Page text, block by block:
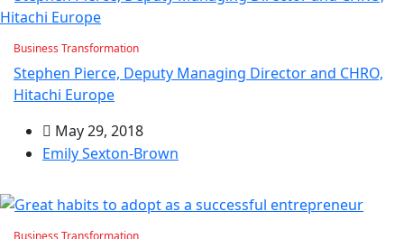
Business Transformation
Stephen Pierce, Deputy Managing Director and CHRO,
Hitachi Europe
May 29, 2018
Emily Sexton-Brown
Business Transformation